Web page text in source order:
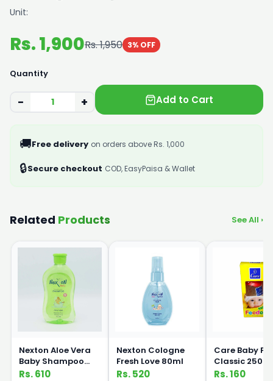
Unit:
Rs. 1,900Rs. 1,950 3% OFF
Quantity
− + Add to Cart
🚚Free delivery on orders above Rs. 1,000
🔒Secure checkout COD, EasyPaisa & Wallet
Related Products See All ›
Nexton Aloe Vera
Baby Shampoo
250ml
Rs. 610
Nexton Cologne
Fresh Love 80ml
Rs. 520
Care Baby
Classic 250ml
Rs. 160